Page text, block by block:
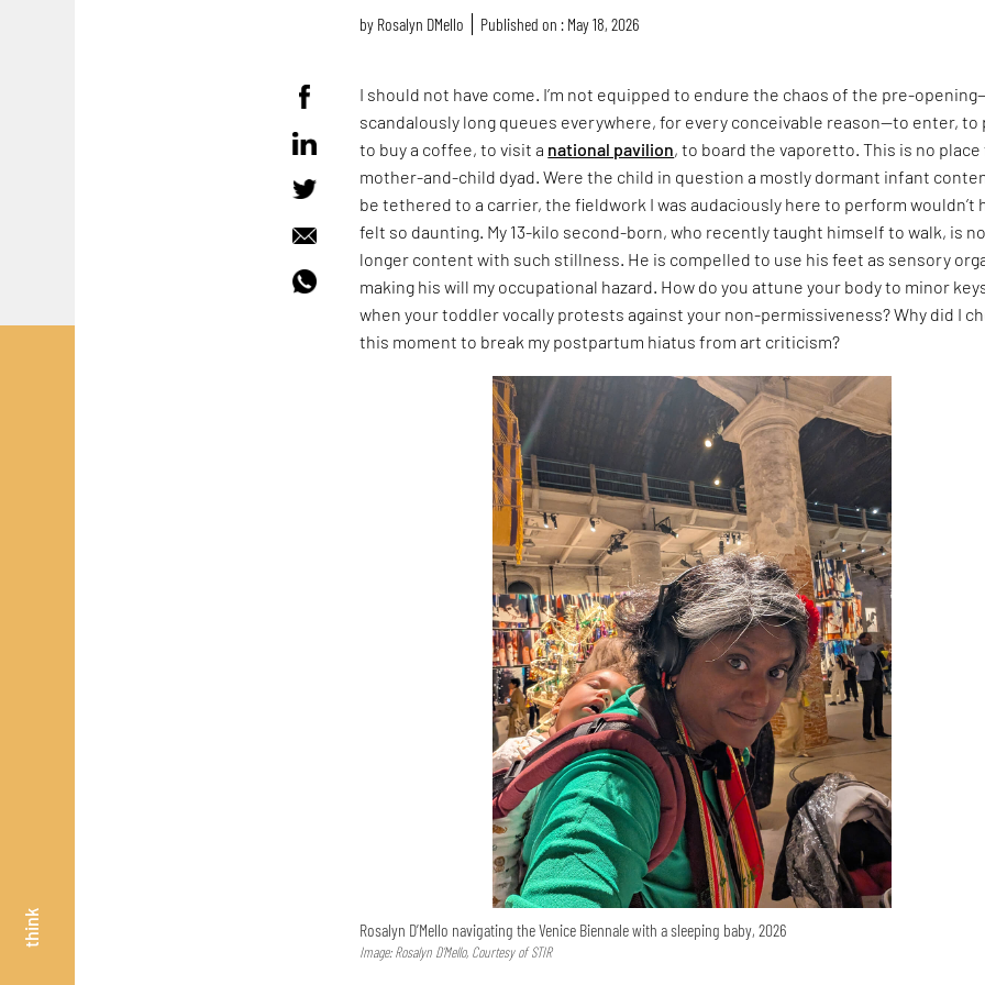
think
by Rosalyn D`Mello Published on : May 18, 2026
I should not have come. I’m not equipped to endure the chaos of the pre-
scandalously long queues everywhere, for every conceivable reason—to enter, to
to buy a coffee, to visit a national pavilion, to board the vaporetto. This is no place
mother-and-child dyad. Were the child in question a mostly dormant infant
be tethered to a carrier, the fieldwork I was audaciously here to perform wouldn’t
felt so daunting. My 13-kilo second-born, who recently taught himself to walk, is no
longer content with such stillness. He is compelled to use his feet as sensory
making his will my occupational hazard. How do you attune your body to minor
when your toddler vocally protests against your non-permissiveness? Why did I
this moment to break my postpartum hiatus from art criticism?
Rosalyn D’Mello navigating the Venice Biennale with a sleeping baby, 2026
Image: Rosalyn D’Mello, Courtesy of STIR